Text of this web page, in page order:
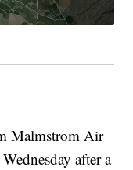
Malmstrom Air
after a